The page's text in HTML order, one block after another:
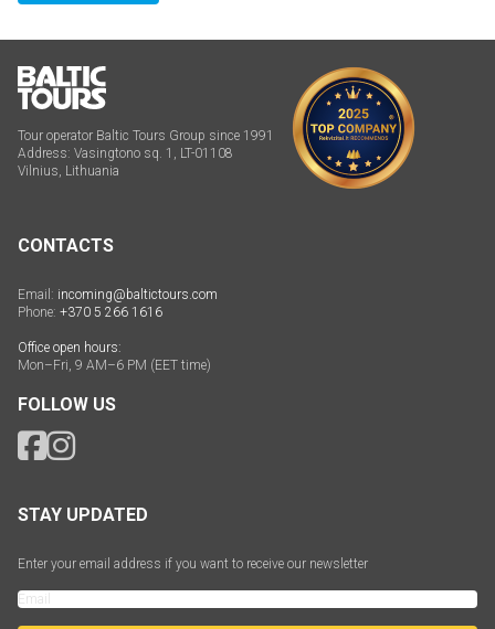
Tour operator Baltic Tours Group since 1991
Address: Vasingtono sq. 1, LT-01108
Vilnius, Lithuania
CONTACTS
Email: incoming@baltictours.com
Phone: +370 5 266 1616
Office open hours:
Mon–Fri, 9 AM–6 PM (EET time)
FOLLOW US
STAY UPDATED
Enter your email address if you want to receive our newsletter